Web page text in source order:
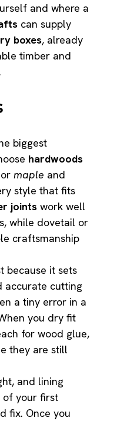
and where a
can supply
boxes, already
timber and
biggest
hardwoods
maple and
style that fits
joints work well
while dovetail or
craftsmanship
because it sets
accurate cutting
a tiny error in a
you dry fit
for wood glue,
they are still
and lining
of your first
fix. Once you